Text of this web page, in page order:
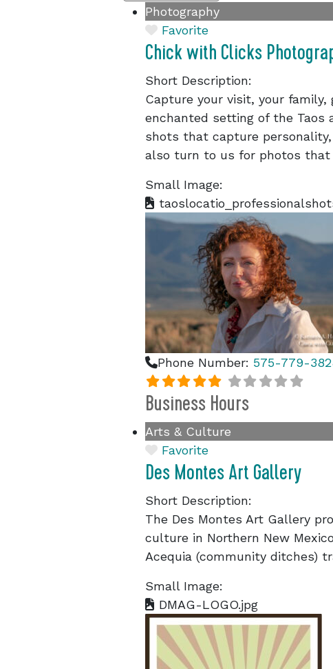
Photography
Favorite
Chick with Clicks
Short Description:
Capture your visit, your
enchanted setting of the Taos
shots that capture
also turn to us for photos that
Small Image:
Phone Number: 575-779-
Business Hours
Arts & Culture
Favorite
Des Montes Art Gallery
Short Description:
The Des Montes Art Gallery
culture in Northern New
Acequia (community ditches)
Small Image:
DMAG-LOGO.jpg